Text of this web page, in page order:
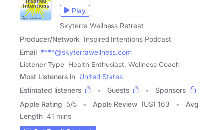
Play
Skyterra Wellness Retreat
Producer/Network Inspired Intentions Podcast
Email ****@skyterrawellness.com
Listener Type Health Enthusiast, Wellness Coach
Most Listeners in United States
Estimated listeners
Guests
Sponsors
Apple Rating 5/5 Apple Review (US) 163
Avg
Length 41 mins